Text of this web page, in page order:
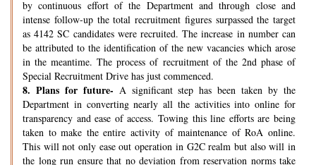
by continuous effort of the Department and through close and
intense follow-up the total recruitment figures surpassed the target
as 4142 SC candidates were recruited. The increase in number can
be attributed to the identification of the new vacancies which arose
in the meantime. The process of recruitment of the 2nd phase of
Special Recruitment Drive has just commenced.
8. Plans for future- A significant step has been taken by the
Department in converting nearly all the activities into online for
transparency and ease of access. Towing this line efforts are being
taken to make the entire activity of maintenance of RoA online.
This will not only ease out operation in G2C realm but also will in
the long run ensure that no deviation from reservation norms take